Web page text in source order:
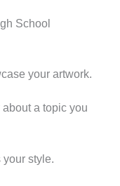
School
your artwork.
a topic you
your style.